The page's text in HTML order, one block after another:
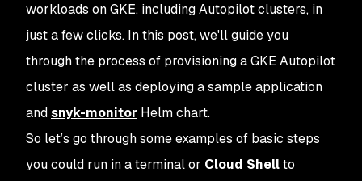
workloads on GKE, including Autopilot clusters, in
just a few clicks. In this post, we'll guide you
through the process of provisioning a GKE Autopilot
cluster as well as deploying a sample application
andsnyk-monitor Helm chart.
So let’s go through some examples of basic steps
you could run in a terminal or Cloud Shellto